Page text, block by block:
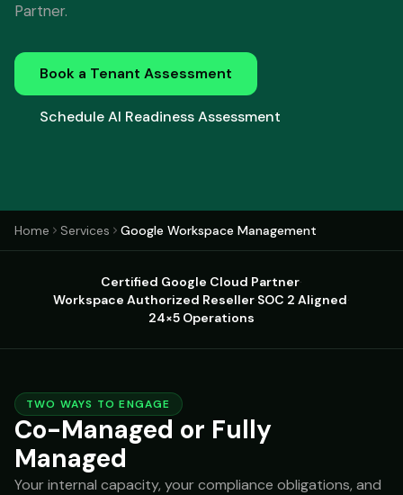
Partner.
Book a Tenant Assessment
Schedule AI Readiness Assessment
Home Services Google Workspace Management
Certified Google Cloud Partner·
Workspace Authorized Reseller·SOC 2 Aligned·
24×5 Operations
TWO WAYS TO ENGAGE
Co-Managed or Fully
Managed
Your internal capacity, your compliance obligations, and